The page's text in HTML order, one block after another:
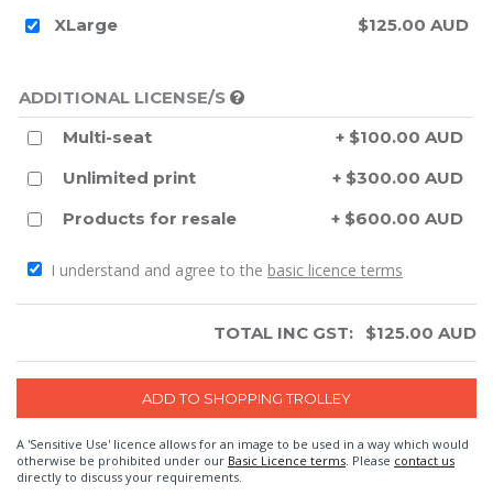
XLarge
$125.00 AUD
ADDITIONAL LICENSE/S
Multi-seat
+ $100.00 AUD
Unlimited print
+ $300.00 AUD
Products for resale
+ $600.00 AUD
I understand and agree to the basic licence terms
TOTAL INC GST: $125.00 AUD
A 'Sensitive Use' licence allows for an image to be used in a way which would
otherwise be prohibited under our Basic Licence terms . Please contact us
directly to discuss your requirements.